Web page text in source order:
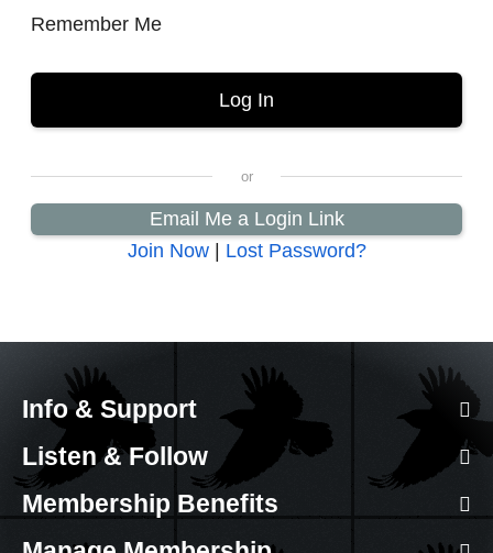
Remember Me
Email Me a Login Link
Join Now| Lost Password?
Info & Support
Listen & Follow
Membership Benefits